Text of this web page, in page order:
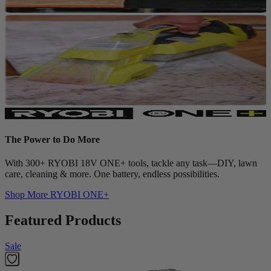
The Power to Do More
With 300+ RYOBI 18V ONE+ tools, tackle any task—DIY, lawn
care, cleaning & more. One battery, endless possibilities.
Shop More RYOBI ONE+
Featured Products
Sale